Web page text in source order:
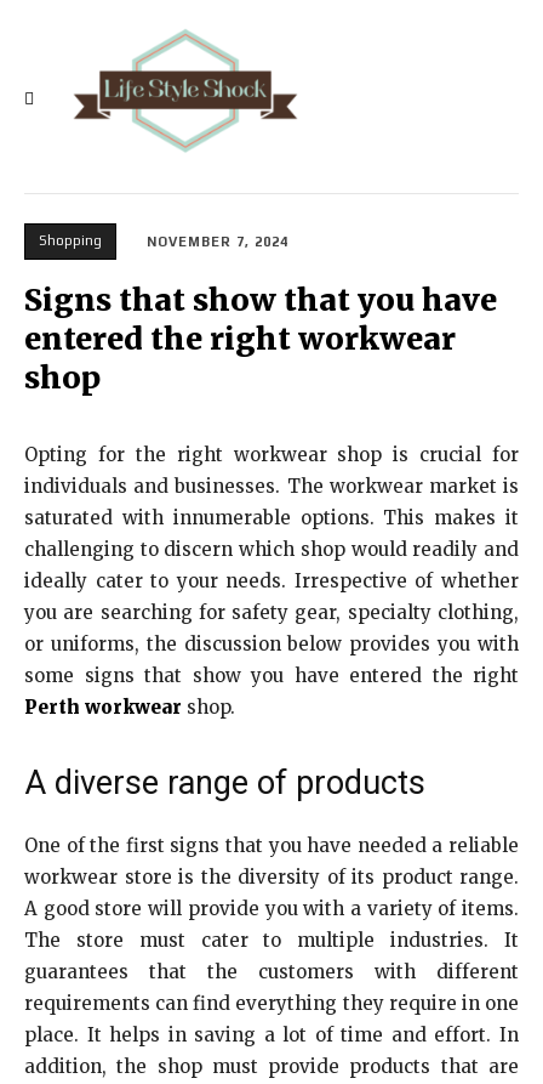
Shopping NOVEMBER 7, 2024
Signs that show that you have
entered the right workwear
shop
Opting for the right workwear shop is crucial for
individuals and businesses. The workwear market is
saturated with innumerable options. This makes it
challenging to discern which shop would readily and
ideally cater to your needs. Irrespective of whether
you are searching for safety gear, specialty clothing,
or uniforms, the discussion below provides you with
some signs that show you have entered the right
Perth workwear shop.
A diverse range of products
One of the first signs that you have needed a reliable
workwear store is the diversity of its product range.
A good store will provide you with a variety of items.
The store must cater to multiple industries. It
guarantees that the customers with different
requirements can find everything they require in one
place. It helps in saving a lot of time and effort. In
addition, the shop must provide products that are